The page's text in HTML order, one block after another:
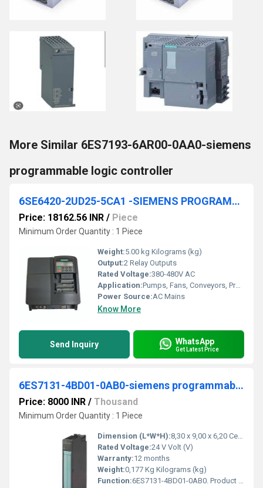
More Similar 6ES7193-6AR00-0AA0-siemens
programmable logic controller
6SE6420-2UD25-5CA1 -SIEMENS PROGRAMMABLE LOGIC CONTROLLER
Price: 18162.56 INR / Piece
Minimum Order Quantity : 1 Piece
Weight:5.00 kg Kilograms (kg)
Output:2 Relay Outputs
Rated Voltage:380-480V AC
Application:Pumps, Fans, Conveyors, Processing Equipment
Power Source:AC Mains
Know More
Send Inquiry WhatsApp
Get Latest Price
6ES7131-4BD01-0AB0-siemens programmable logic controller
Price: 8000 INR / Thousand
Minimum Order Quantity : 1 Piece
Dimension (L*W*H):8,30 x 9,00 x 6,20 Centimeter (cm)
Rated Voltage:24 V Volt (V)
Warranty:12 months
Weight:0,177 Kg Kilograms (kg)
Function:6ES7131-4BD01-0AB0. Product Description, *** spare part *** SIMATIC DP, 5 electronic modules for ET 200S, 4 DI high feature 24 V DC, 15 mm width, with param .